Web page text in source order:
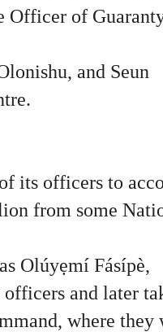
Officer of
and Seun
its officers to
from some
Olúyẹmí Fásípè,
and later
where they